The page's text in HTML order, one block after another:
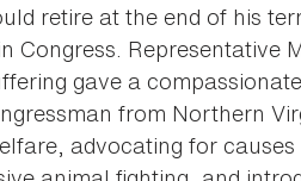
retire at the end of his
Representative
gave a
from Northern
advocating for